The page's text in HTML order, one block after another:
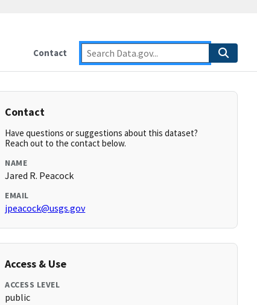
Contact
Contact
Have questions or suggestions about this dataset?
Reach out to the contact below.
NAME
Jared R. Peacock
EMAIL
jpeacock@usgs.gov
Access & Use
ACCESS LEVEL
public